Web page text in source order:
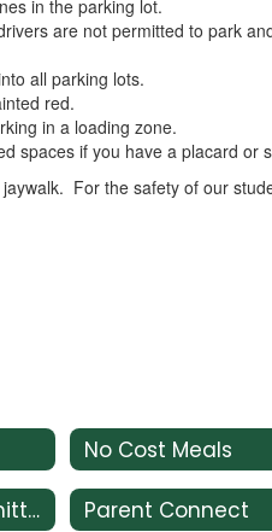
in the parking lot.
are not permitted to park
all parking lots.
red.
in a loading zone.
spaces if you have a placard or
For the safety of our
No Cost Meals
Parent Committees Parent Connect